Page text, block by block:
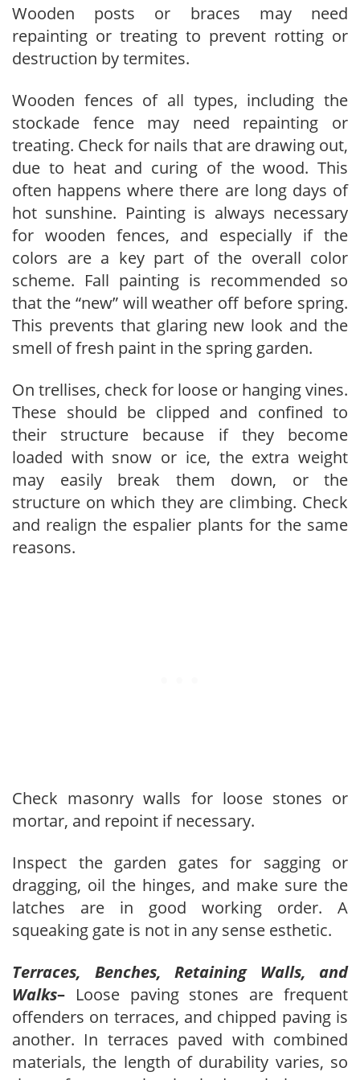
Wooden posts or braces may need
repainting or treating to prevent rotting or
destruction by termites.
Wooden fences of all types, including the
stockade fence may need repainting or
treating. Check for nails that are drawing out,
due to heat and curing of the wood. This
often happens where there are long days of
hot sunshine. Painting is always necessary
for wooden fences, and especially if the
colors are a key part of the overall color
scheme. Fall painting is recommended so
that the “new” will weather off before spring.
This prevents that glaring new look and the
smell of fresh paint in the spring garden.
On trellises, check for loose or hanging vines.
These should be clipped and confined to
their structure because if they become
loaded with snow or ice, the extra weight
may easily break them down, or the
structure on which they are climbing. Check
and realign the espalier plants for the same
reasons.
Check masonry walls for loose stones or
mortar, and repoint if necessary.
Inspect the garden gates for sagging or
dragging, oil the hinges, and make sure the
latches are in good working order. A
squeaking gate is not in any sense esthetic.
Terraces, Benches, Retaining Walls, and
Walks– Loose paving stones are frequent
offenders on terraces, and chipped paving is
another. In terraces paved with combined
materials, the length of durability varies, so